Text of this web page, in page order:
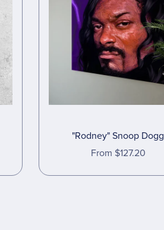
"Rodney" Snoop Dogg
From $127.20